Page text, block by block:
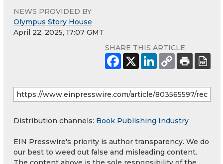
NEWS PROVIDED BY
Olympus Story House
April 22, 2025, 17:07 GMT
SHARE THIS ARTICLE
Distribution channels: Book Publishing Industry
EIN Presswire's priority is author transparency. We do
our best to weed out false and misleading content.